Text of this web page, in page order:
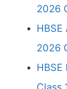
2026
2026